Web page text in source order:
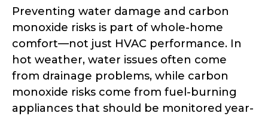
Preventing water damage and carbon
monoxide risks is part of whole-home
comfort—not just HVAC performance. In
hot weather, water issues often come
from drainage problems, while carbon
monoxide risks come from fuel-burning
appliances that should be monitored year-